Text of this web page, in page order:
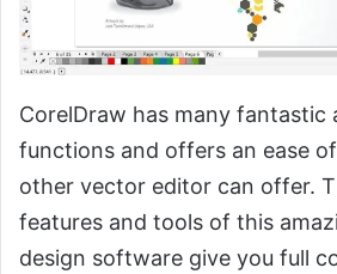
CorelDraw has many fantastic
functions and offers an ease
other vector editor can offer.
features and tools of this
design software give you full